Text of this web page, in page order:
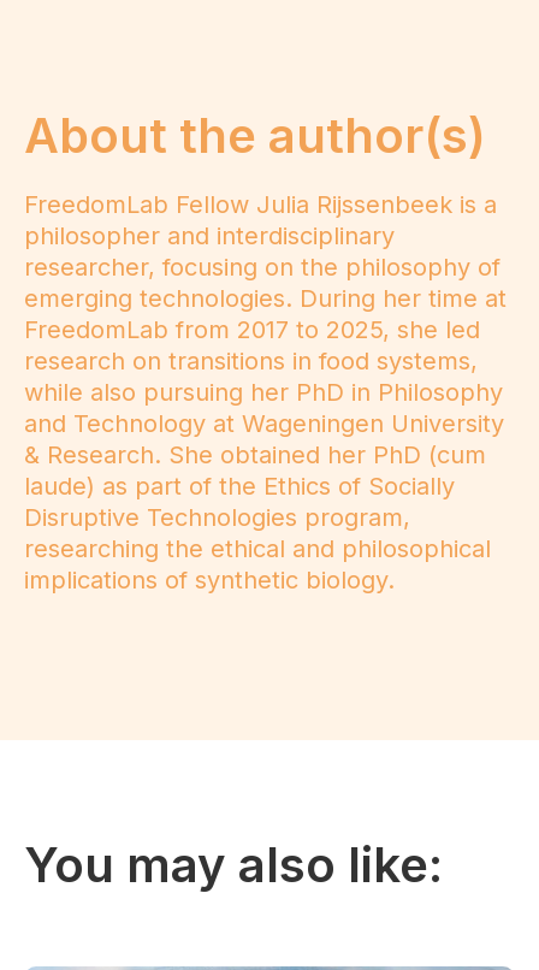
About the author(s)
FreedomLab Fellow Julia Rijssenbeek is a
philosopher and interdisciplinary
researcher, focusing on the philosophy of
emerging technologies. During her time at
FreedomLab from 2017 to 2025, she led
research on transitions in food systems,
while also pursuing her PhD in Philosophy
and Technology at Wageningen University
& Research. She obtained her PhD (cum
laude) as part of the Ethics of Socially
Disruptive Technologies program,
researching the ethical and philosophical
implications of synthetic biology.
You may also like: